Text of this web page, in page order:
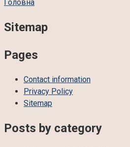
Головна
Sitemap
Pages
Contact information
Privacy Policy
Sitemap
Posts by category